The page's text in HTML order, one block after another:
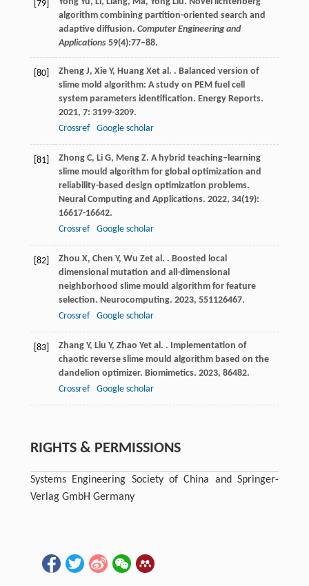
[79]
algorithm combining partition-oriented search and
adaptive diffusion. Computer Engineering and
Applications59(4):77–88.
[80] Zheng J, Xie Y, Huang Xet al. . Balanced version of
slime mold algorithm: A study on PEM fuel cell
system parameters identification. Energy Reports.
2021, 7: 3199-3209.
Crossref
Google scholar
[81] Zhong C, Li G, Meng Z. A hybrid teaching–learning
slime mould algorithm for global optimization and
reliability-based design optimization problems.
Neural Computing and Applications. 2022, 34(19):
16617-16642.
Crossref
Google scholar
[82] Zhou X, Chen Y, Wu Zet al. . Boosted local
dimensional mutation and all-dimensional
neighborhood slime mould algorithm for feature
selection. Neurocomputing. 2023, 551126467.
Crossref
Google scholar
[83] Zhang Y, Liu Y, Zhao Yet al. . Implementation of
chaotic reverse slime mould algorithm based on the
dandelion optimizer. Biomimetics. 2023, 86482.
Crossref
Google scholar
RIGHTS & PERMISSIONS
Systems Engineering Society of China and Springer-
Verlag GmbH Germany